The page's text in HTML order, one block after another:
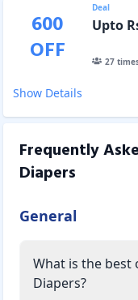
600
OFF
Deal
Upto
27
Show Details
Frequently
Diapers
General
What is the best
Diapers?